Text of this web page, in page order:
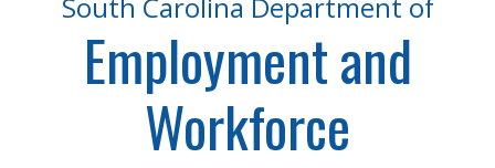
South Carolina Department of
Employment and
Workforce